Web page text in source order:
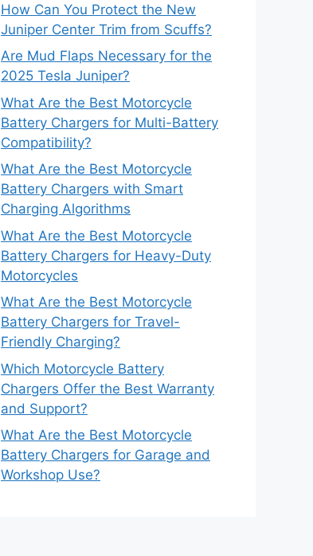
How Can You Protect the New
Juniper Center Trim from Scuffs?
Are Mud Flaps Necessary for the
2025 Tesla Juniper?
What Are the Best Motorcycle
Battery Chargers for Multi-Battery
Compatibility?
What Are the Best Motorcycle
Battery Chargers with Smart
Charging Algorithms
What Are the Best Motorcycle
Battery Chargers for Heavy-Duty
Motorcycles
What Are the Best Motorcycle
Battery Chargers for Travel-
Friendly Charging?
Which Motorcycle Battery
Chargers Offer the Best Warranty
and Support?
What Are the Best Motorcycle
Battery Chargers for Garage and
Workshop Use?